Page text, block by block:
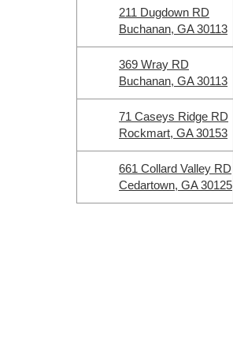
211 Dugdown RD
Buchanan, GA 30113
369 Wray RD
Buchanan, GA 30113
71 Caseys Ridge RD
Rockmart, GA 30153
661 Collard Valley RD
Cedartown, GA 30125